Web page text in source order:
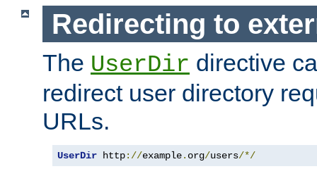
Redirecting to
The UserDir directive
redirect user directory
URLs.
UserDir http://example. org/users/*/